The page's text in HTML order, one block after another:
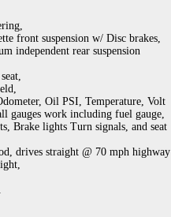
front suspension w/ Disc brakes,
independent rear suspension
Oil PSI, Temperature, Volt
gauges work including fuel gauge,
Brake lights Turn signals, and seat
drives straight @ 70 mph highway